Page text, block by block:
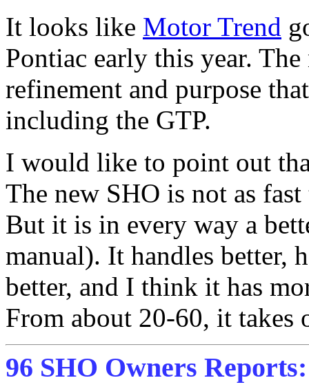
It looks like Motor Trend
Pontiac early this year.
refinement and purpose
including the GTP.
I would like to point out
The new SHO is not as
But it is in every way a
manual). It handles better,
better, and I think it has
From about 20-60, it
96 SHO Owners Reports: